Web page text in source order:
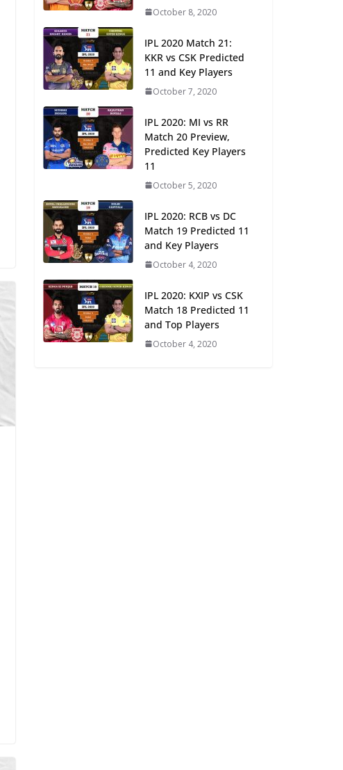
October 8, 2020
IPL 2020 Match 21:
KKR vs CSK Predicted
11 and Key Players
October 7, 2020
IPL 2020: MI vs RR
Match 20 Preview,
Predicted Key Players
11
October 5, 2020
IPL 2020: RCB vs DC
Match 19 Predicted 11
and Key Players
October 4, 2020
IPL 2020: KXIP vs CSK
Match 18 Predicted 11
and Top Players
October 4, 2020